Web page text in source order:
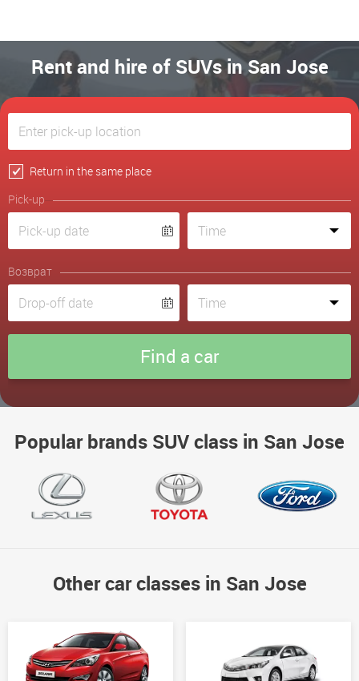
Rent and hire of SUVs in San Jose
Return in the same place
Pick-up
Возврат
Popular brands SUV class in San Jose
Other car classes in San Jose